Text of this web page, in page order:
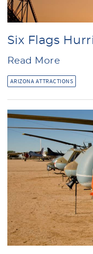
Six Flags
Read More
ARIZONA ATTRACTIONS